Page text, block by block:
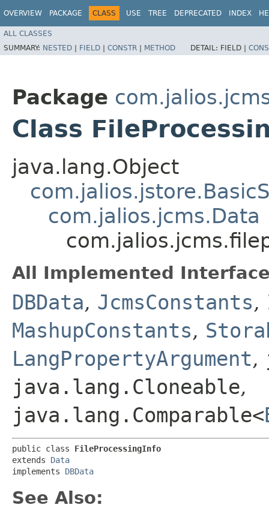
OVERVIEW PACKAGE CLASS USE TREE DEPRECATED INDEX
ALL CLASSES
SUMMARY: NESTED | FIELD | CONSTR | METHOD DETAIL: FIELD |
Package
Class
java.lang.Object
com.jalios.jcms.Data
All Implemented
DBData, JcmsConstants,
MashupConstants,
LangPropertyArgument,
java.lang.Cloneable,
java.lang.Comparable<
public class FileProcessingInfo
extends Data
implements DBData
See Also: